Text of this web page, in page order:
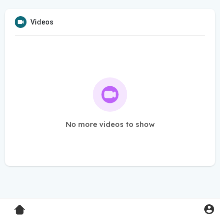
Videos
No more videos to show